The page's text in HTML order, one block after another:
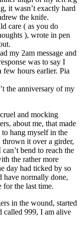
it wasn’t exactly hard
the knife.
care ( as you do
), wrote in pen
my 2am message and
was to say I
few hours earlier. Pia
the anniversary of my
and mocking
about me, that made
hang myself in the
thrown it over a girder,
bend to reach the
the rather more
day had ticked by so
have normally done,
the last time.
in the wound, started
called 999, I am alive